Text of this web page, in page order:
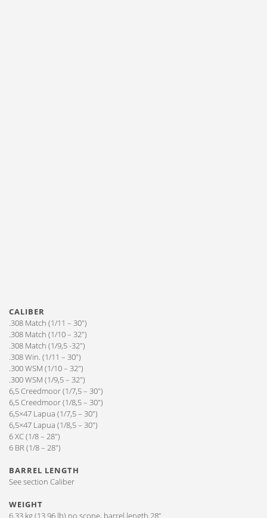
CALIBER
.308 Match (1/11 – 30″)
.308 Match (1/10 – 32″)
.308 Match (1/9,5 -32″)
.308 Win. (1/11 – 30″)
.300 WSM (1/10 – 32″)
.300 WSM (1/9,5 – 32″)
6,5 Creedmoor (1/7,5 – 30″)
6,5 Creedmoor (1/8,5 – 30″)
6,5×47 Lapua (1/7,5 – 30″)
6,5×47 Lapua (1/8,5 – 30″)
6 XC (1/8 – 28″)
6 BR (1/8 – 28″)
BARREL LENGTH
See section Caliber
WEIGHT
6.33 kg (13.96 lb) no scope, barrel length 28”